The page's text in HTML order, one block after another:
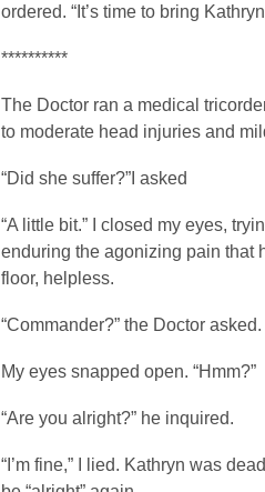
ordered. “It’s time to bring
**********
The Doctor ran a medical
to moderate head injuries and
“Did she suffer?”I asked
“A little bit.” I closed my eyes,
enduring the agonizing pain that
floor, helpless.
“Commander?” the Doctor asked.
My eyes snapped open. “Hmm?”
“Are you alright?” he inquired.
“I’m fine,” I lied. Kathryn was